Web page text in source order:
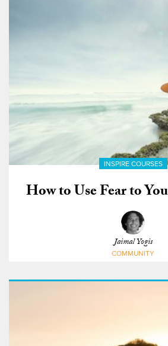
INSPIRE COURSES
How to Use Fear to
Jaimal Yogis
COMMUNITY